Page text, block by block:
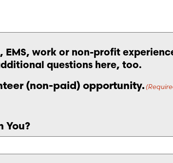
EMS, work or non-profit
questions here, too.
(non-paid) opportunity.
You?